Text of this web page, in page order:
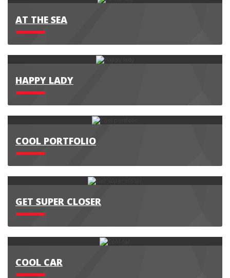
AT THE SEA
HAPPY LADY
COOL PORTFOLIO
GET SUPER CLOSER
COOL CAR